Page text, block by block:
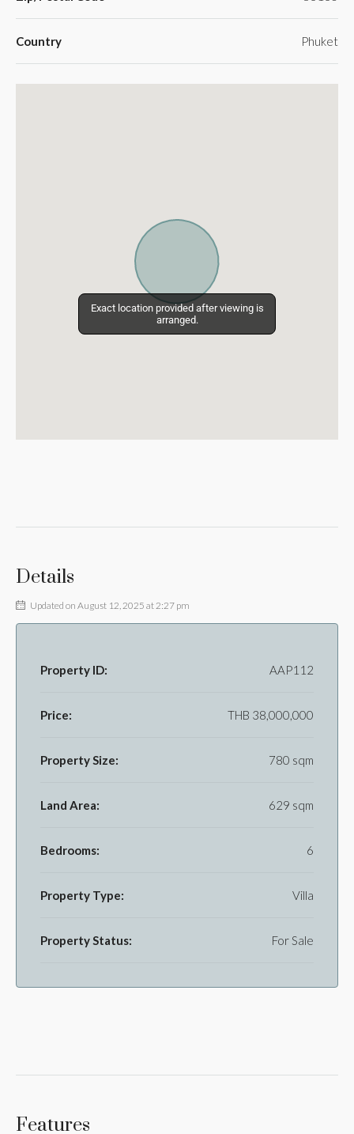
Country Phuket
Exact location provided after viewing is
arranged.
Exact location provided after viewing is
arranged.
Details
Updated on August 12, 2025 at 2:27 pm
Property ID: AAP112
Price: THB 38,000,000
Property Size: 780 sqm
Land Area: 629 sqm
Bedrooms: 6
Property Type: Villa
Property Status: For Sale
Features